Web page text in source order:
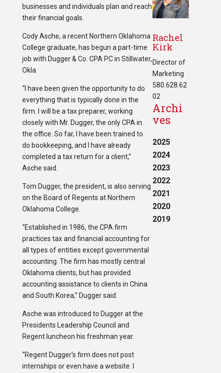
businesses and individuals plan and reach
their financial goals.
Cody Asche, a recent Northern Oklahoma
College graduate, has begun a part-time
job with Dugger & Co. CPA PC in Stillwater,
Okla.
“I have been given the opportunity to do
everything that is typically done in the
firm. I will be a tax preparer, working
closely with Mr. Dugger, the only CPA in
the office. So far, I have been trained to
do bookkeeping, and I have already
completed a tax return for a client,”
Asche said.
Tom Dugger, the president, is also serving
on the Board of Regents at Northern
Oklahoma College.
“Established in 1986, the CPA firm
practices tax and financial accounting for
all types of entities except governmental
accounting. The firm has mostly central
Oklahoma clients, but has provided
accounting assistance to clients in China
and South Korea,” Dugger said.
Asche was introduced to Dugger at the
Presidents Leadership Council and
Regent luncheon his freshman year.
“Regent Dugger’s firm does not post
internships or even have a website. I
Rachel
Kirk
Director of
Marketing
580.628.62
02
Archi
ves
2025
2024
2023
2022
2021
2020
2019